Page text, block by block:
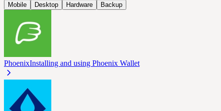
Mobile
Desktop Hardware Backup
PhoenixInstalling and using Phoenix Wallet